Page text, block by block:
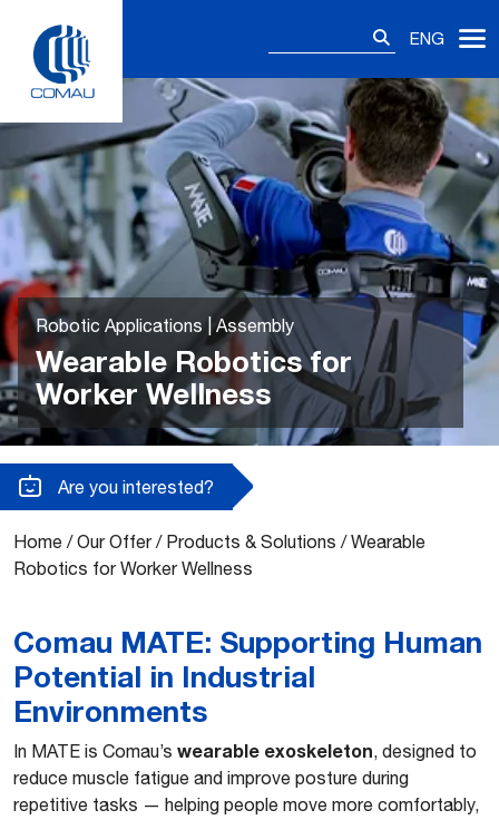
content
ENG
Robotic Applications | Assembly
Wearable Robotics for
Worker Wellness
Are you interested?
Home /Our Offer/ Products & Solutions /Wearable
Robotics for Worker Wellness
Comau MATE: Supporting Human
Potential in Industrial
Environments
In MATE is Comau’s wearable exoskeleton, designed to
reduce muscle fatigue and improve posture during
repetitive tasks — helping people move more comfortably,